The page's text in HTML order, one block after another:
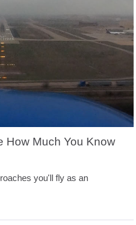
How Much You Know
you'll fly as an